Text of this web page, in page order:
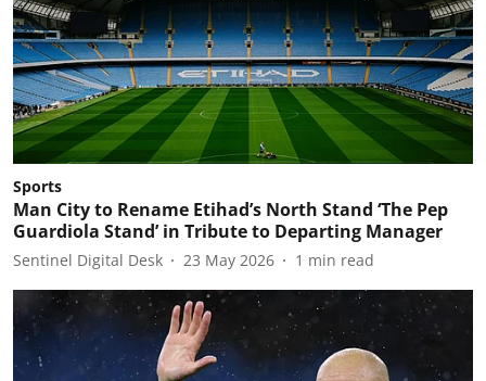
Sports
Man City to Rename Etihad’s North Stand ‘The Pep
Guardiola Stand’ in Tribute to Departing Manager
Sentinel Digital Desk 23 May 2026 1 min read